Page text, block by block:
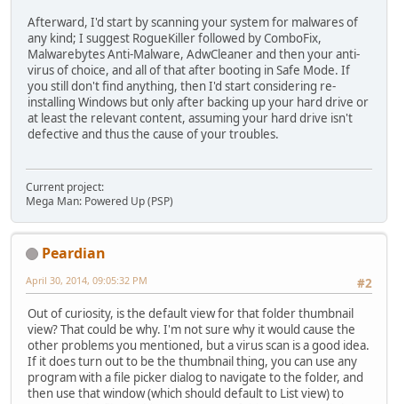
Afterward, I'd start by scanning your system for malwares of
any kind; I suggest RogueKiller followed by ComboFix,
Malwarebytes Anti-Malware, AdwCleaner and then your anti-
virus of choice, and all of that after booting in Safe Mode. If
you still don't find anything, then I'd start considering re-
installing Windows but only after backing up your hard drive or
at least the relevant content, assuming your hard drive isn't
defective and thus the cause of your troubles.
Current project:
Mega Man: Powered Up (PSP)
Peardian
#2
April 30, 2014, 09:05:32 PM
Out of curiosity, is the default view for that folder thumbnail
view? That could be why. I'm not sure why it would cause the
other problems you mentioned, but a virus scan is a good idea.
If it does turn out to be the thumbnail thing, you can use any
program with a file picker dialog to navigate to the folder, and
then use that window (which should default to List view) to